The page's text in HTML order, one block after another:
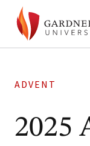
ADVENT
2025